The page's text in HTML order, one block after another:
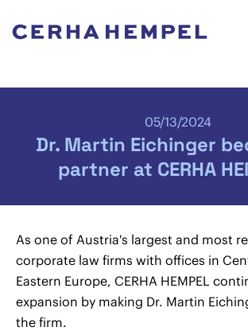
05/13/2024
Dr. Martin Eichinger
partner at CERHA
As one of Austria's largest and most
corporate law firms with offices in
Eastern Europe, CERHA HEMPEL
expansion by making Dr. Martin
the firm.